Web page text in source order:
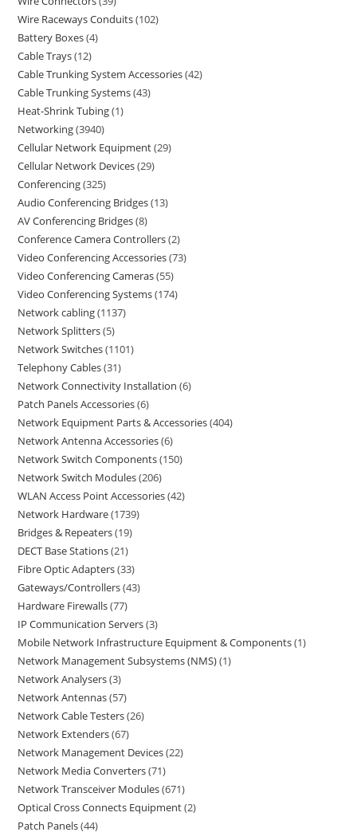
Wire Raceways Conduits 102
Battery Boxes 4
Cable Trays 12
Cable Trunking System Accessories 42
Cable Trunking Systems 43
Heat-Shrink Tubing 1
Networking 3940
Cellular Network Equipment 29
Cellular Network Devices 29
Conferencing 325
Audio Conferencing Bridges 13
AV Conferencing Bridges 8
Conference Camera Controllers 2
Video Conferencing Accessories 73
Video Conferencing Cameras 55
Video Conferencing Systems 174
Network cabling 1137
Network Splitters 5
Network Switches 1101
Telephony Cables 31
Network Connectivity Installation 6
Patch Panels Accessories 6
Network Equipment Parts & Accessories 404
Network Antenna Accessories 6
Network Switch Components 150
Network Switch Modules 206
WLAN Access Point Accessories 42
Network Hardware 1739
Bridges & Repeaters 19
DECT Base Stations 21
Fibre Optic Adapters 33
Gateways/Controllers 43
Hardware Firewalls 77
IP Communication Servers 3
Mobile Network Infrastructure Equipment & Components 1
Network Management Subsystems (NMS) 1
Network Analysers 3
Network Antennas 57
Network Cable Testers 26
Network Extenders 67
Network Management Devices 22
Network Media Converters 71
Network Transceiver Modules 671
Optical Cross Connects Equipment 2
Patch Panels 44